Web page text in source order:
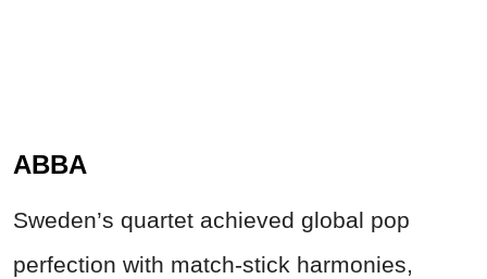
ABBA
Sweden’s quartet achieved global pop
perfection with match‑stick harmonies,